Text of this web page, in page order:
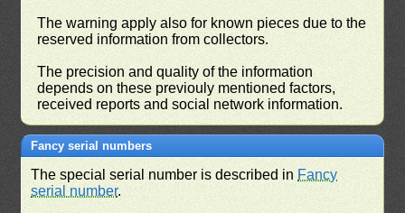
The warning apply also for known pieces due to the
reserved information from collectors.
The precision and quality of the information
depends on these previouly mentioned factors,
received reports and social network information.
Fancy serial numbers
The special serial number is described in Fancy
serial number.